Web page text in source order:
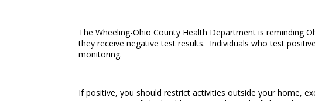
The Wheeling-Ohio County Health Department is reminding
they receive negative test results. Individuals who test
monitoring.
If positive, you should restrict activities outside your home,